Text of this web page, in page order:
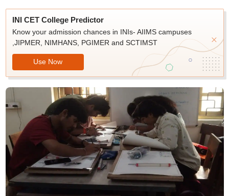
INI CET College Predictor
Know your admission chances in INIs- AIIMS campuses
,JIPMER, NIMHANS, PGIMER and SCTIMST
Use Now